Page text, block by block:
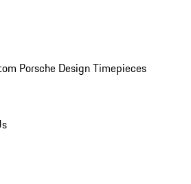
Porsche Design Timepieces